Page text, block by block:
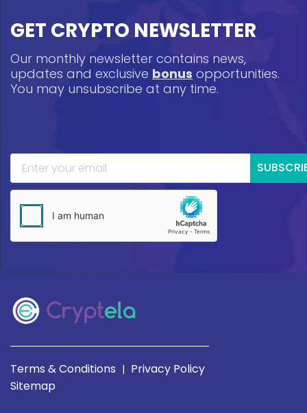
GET CRYPTO NEWSLETTER
Our monthly newsletter contains news,
updates and exclusive bonus opportunities.
You may unsubscribe at any time.
Terms & Conditions | Privacy Policy
Sitemap